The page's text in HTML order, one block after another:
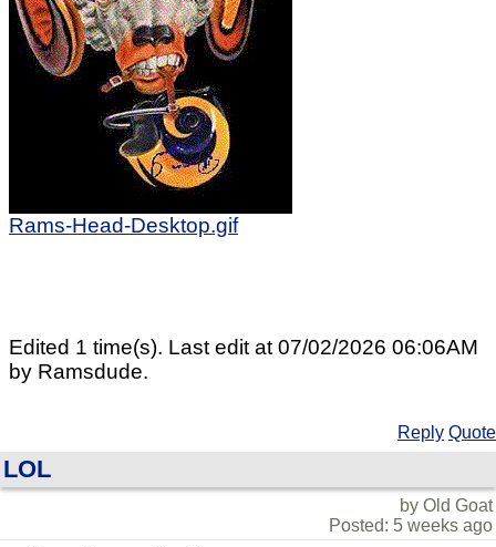
Rams-Head-Desktop.gif
Edited 1 time(s). Last edit at 07/02/2026 06:06AM
by Ramsdude.
Reply Quote
LOL
by Old Goat
Posted: 5 weeks ago